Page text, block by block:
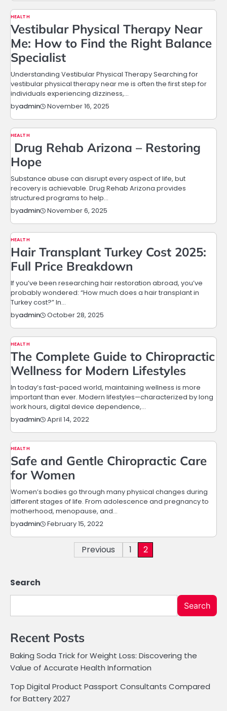
HEALTH
Vestibular Physical Therapy Near
Me: How to Find the Right Balance
Specialist
Understanding Vestibular Physical Therapy Searching for
vestibular physical therapy near me is often the first step for
individuals experiencing dizziness,…
byadmin November 16, 2025
HEALTH
Drug Rehab Arizona – Restoring
Hope
Substance abuse can disrupt every aspect of life, but
recovery is achievable. Drug Rehab Arizona provides
structured programs to help…
byadmin November 6, 2025
HEALTH
Hair Transplant Turkey Cost 2025:
Full Price Breakdown
If you’ve been researching hair restoration abroad, you’ve
probably wondered: “How much does a hair transplant in
Turkey cost?” In…
byadmin October 28, 2025
HEALTH
The Complete Guide to Chiropractic
Wellness for Modern Lifestyles
In today’s fast-paced world, maintaining wellness is more
important than ever. Modern lifestyles—characterized by long
work hours, digital device dependence,…
byadmin April 14, 2022
HEALTH
Safe and Gentle Chiropractic Care
for Women
Women’s bodies go through many physical changes during
different stages of life. From adolescence and pregnancy to
motherhood, menopause, and…
byadmin February 15, 2022
Previous 1 2
Search
Search
Recent Posts
Baking Soda Trick for Weight Loss: Discovering the
Value of Accurate Health Information
Top Digital Product Passport Consultants Compared
for Battery 2027